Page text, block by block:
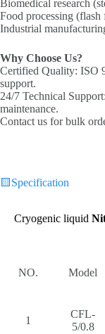
Biomedical research
Food processing
Industrial
Why Choose Us?
‌Certified Quality‌: ISO
support.
‌24/7 Technical
maintenance.
Contact us for bulk
🟨 Specification
Cryogenic liquid
NO. Model
1
CFL-
5/0.8